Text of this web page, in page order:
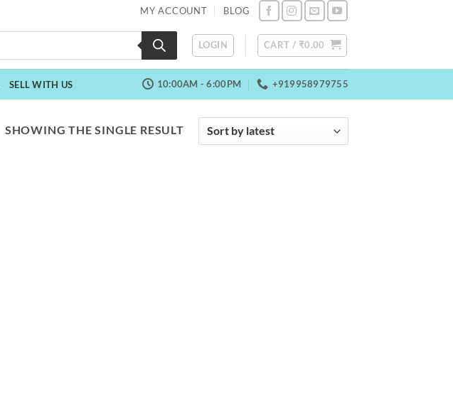
MY ACCOUNT BLOG
LOGIN CART / ₹0.00
SELL WITH US 10:00AM - 6:00PM +919958979755
SHOWING THE SINGLE RESULT